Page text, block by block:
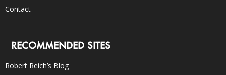
Contact
RECOMMENDED SITES
Robert Reich’s Blog